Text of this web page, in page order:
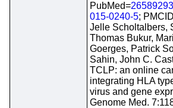
PubMed=26589293
015-0240-5;
Jelle Scholtalbers,
Thomas Bukur,
Goerges, Patrick
Sahin, John C.
TCLP: an online
integrating HLA
virus and gene
Genome Med.